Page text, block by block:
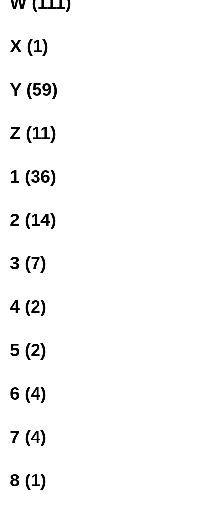
X (1)
Y (59)
Z (11)
1 (36)
2 (14)
3 (7)
4 (2)
5 (2)
6 (4)
7 (4)
8 (1)